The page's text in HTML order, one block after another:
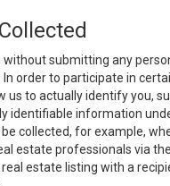
without submitting any
order to participate in
to actually identify you,
identifiable information
collected, for example,
estate professionals via
estate listing with a